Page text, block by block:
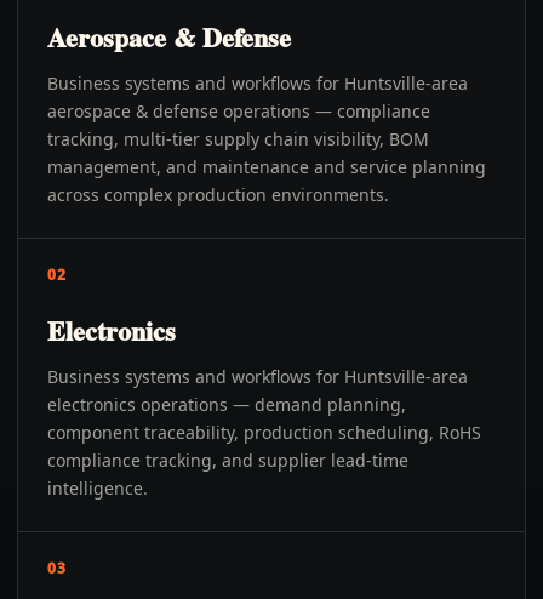
Aerospace & Defense
Business systems and workflows for Huntsville-area
aerospace & defense operations — compliance
tracking, multi-tier supply chain visibility, BOM
management, and maintenance and service planning
across complex production environments.
02
Electronics
Business systems and workflows for Huntsville-area
electronics operations — demand planning,
component traceability, production scheduling, RoHS
compliance tracking, and supplier lead-time
intelligence.
03